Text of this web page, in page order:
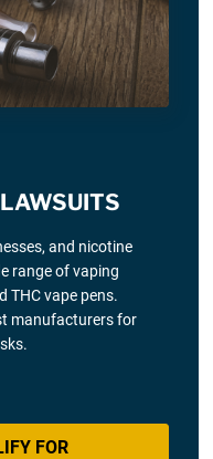
and nicotine
range of vaping
THC vape pens.
manufacturers for
FOR